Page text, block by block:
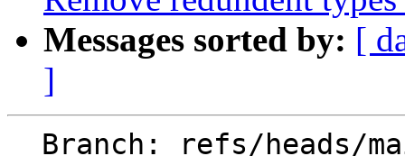
Messages sorted by: [
]